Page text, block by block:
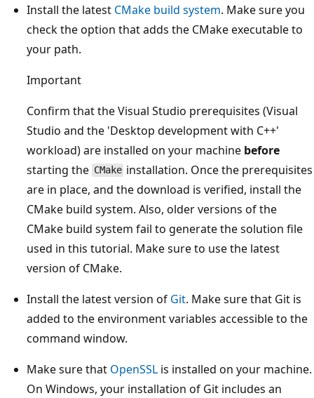
Install the latest CMake build system. Make sure you
check the option that adds the CMake executable to
your path.
Important
Confirm that the Visual Studio prerequisites (Visual
Studio and the 'Desktop development with C++'
workload) are installed on your machine before
starting the CMake installation. Once the prerequisites
are in place, and the download is verified, install the
CMake build system. Also, older versions of the
CMake build system fail to generate the solution file
used in this tutorial. Make sure to use the latest
version of CMake.
Install the latest version of Git. Make sure that Git is
added to the environment variables accessible to the
command window.
Make sure that OpenSSL is installed on your machine.
On Windows, your installation of Git includes an